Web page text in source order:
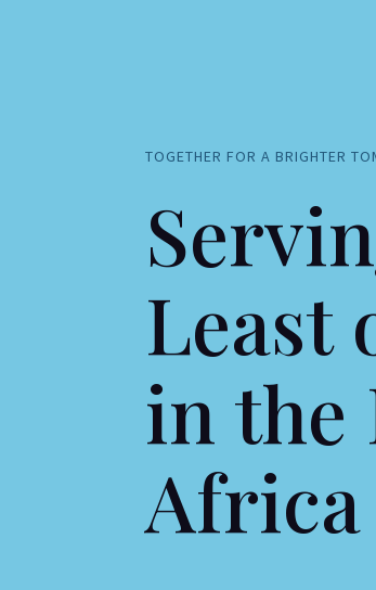
TOGETHER FOR A BRIGHTER
Least
in the
Africa